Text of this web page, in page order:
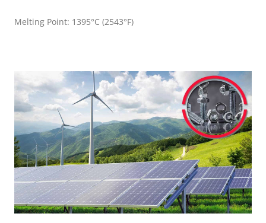
Melting Point: 1395°C (2543°F)